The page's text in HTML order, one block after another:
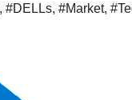
, #DELLs, #Market,